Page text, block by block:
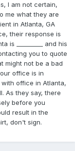
I am not certain,
me what they are
in Atlanta, GA
their response is
is _________ and his
you to quote
might not be a bad
office is in
with office in Atlanta,
As they say, there
before you
result in the
don't sign.